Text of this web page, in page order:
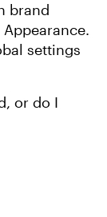
brand
settings
or do I